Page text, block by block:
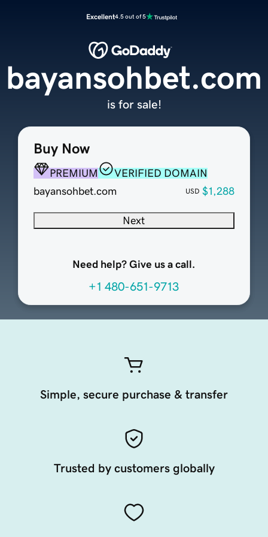
Excellent4.5 out of 5
Buy Now
PREMIUM
VERIFIED DOMAIN
bayansohbet.com
USD $1,288
Next
Need help? Give us a call.
+1 480-651-9713
bayansohbet.com
is for sale!
Simple, secure purchase & transfer
Trusted by customers globally